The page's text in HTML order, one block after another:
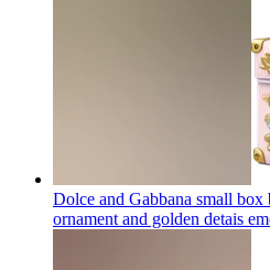
Dolce and Gabbana small
ornament and golden detais